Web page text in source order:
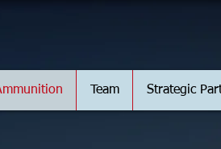
Team Strategic